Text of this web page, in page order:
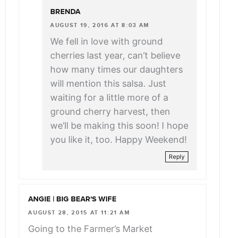
BRENDA
AUGUST 19, 2016 AT 8:03 AM
We fell in love with ground
cherries last year, can’t believe
how many times our daughters
will mention this salsa. Just
waiting for a little more of a
ground cherry harvest, then
we’ll be making this soon! I hope
you like it, too. Happy Weekend!
Reply
ANGIE | BIG BEAR'S WIFE
AUGUST 28, 2015 AT 11:21 AM
Going to the Farmer’s Market